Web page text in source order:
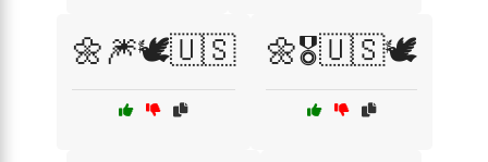
🌼🎆🕊️🇺🇸 🌼🎖️🇺🇸🕊️